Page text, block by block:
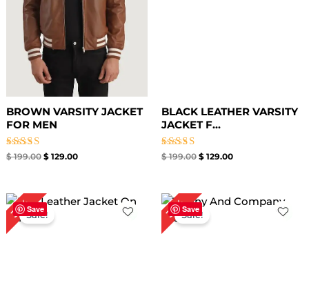
BROWN VARSITY JACKET
FOR MEN
Rated
$199.00 $129.00
BLACK LEATHER VARSITY
JACKET F...
Rated
$199.00 $ 129.00
Save
35%Sale!
Original
price
was:
$ 199.00.
Current
price
Save
32%Sale!
Original
price
was:
$ 189.00.
Current
price